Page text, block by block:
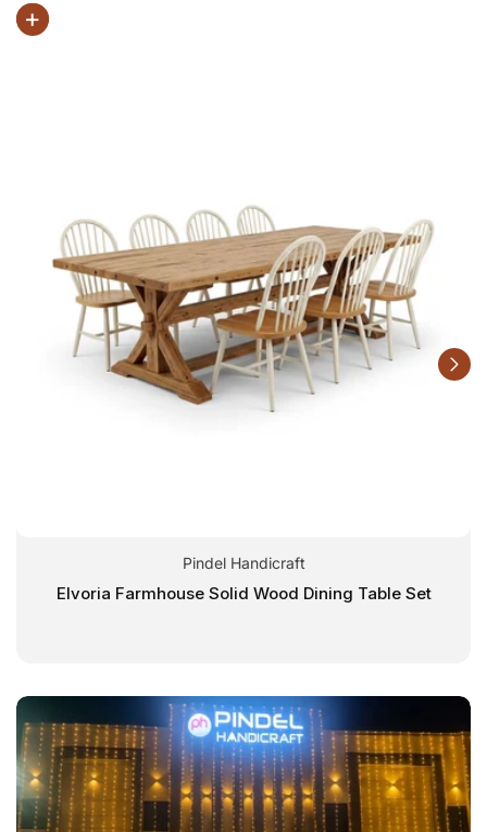
Pindel Handicraft
Elvoria Farmhouse Solid Wood Dining Table Set